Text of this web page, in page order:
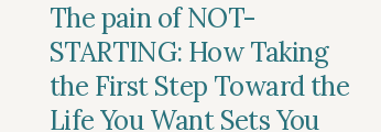
The pain of NOT-
STARTING: How Taking
the First Step Toward the
Life You Want Sets You